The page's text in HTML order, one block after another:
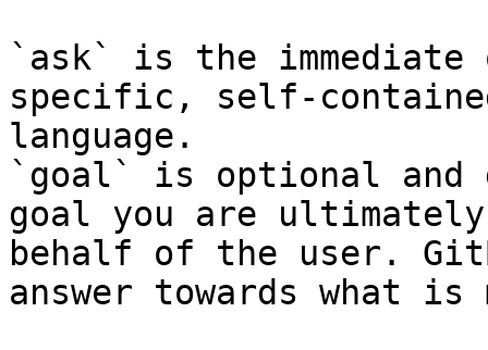
`ask` is the
specific, self-
language.
`goal` is optional and
goal you are
behalf of the user.
answer towards what